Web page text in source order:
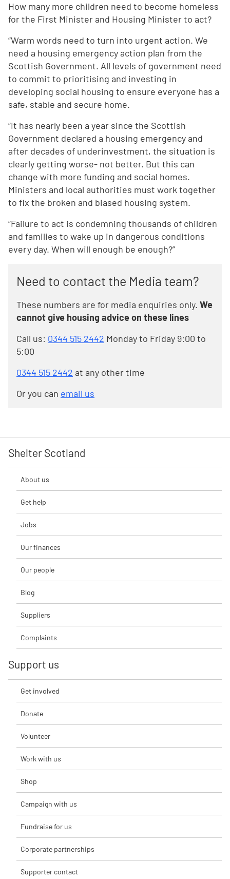
How many more children need to become homeless
for the First Minister and Housing Minister to act?
“Warm words need to turn into urgent action. We
need a housing emergency action plan from the
Scottish Government. All levels of government need
to commit to prioritising and investing in
developing social housing to ensure everyone has a
safe, stable and secure home.
“It has nearly been a year since the Scottish
Government declared a housing emergency and
after decades of underinvestment, the situation is
clearly getting worse- not better. But this can
change with more funding and social homes.
Ministers and local authorities must work together
to fix the broken and biased housing system.
“Failure to act is condemning thousands of children
and families to wake up in dangerous conditions
every day. When will enough be enough?”
Need to contact the Media team?
These numbers are for media enquiries only. We
cannot give housing advice on these lines
Call us: 0344 515 2442 Monday to Friday 9:00 to
5:00
0344 515 2442 at any other time
Or you can email us
Shelter Scotland
About us
Get help
Jobs
Our finances
Our people
Blog
Suppliers
Complaints
Support us
Get involved
Donate
Volunteer
Work with us
Shop
Campaign with us
Fundraise for us
Corporate partnerships
Supporter contact